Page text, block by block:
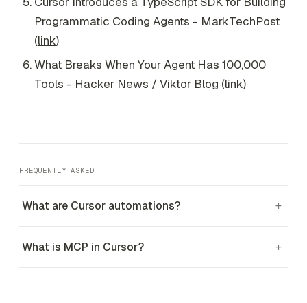
Programmatic Coding Agents - MarkTechPost
(link)
What Breaks When Your Agent Has 100,000
Tools - Hacker News / Viktor Blog (link)
FREQUENTLY ASKED
What are Cursor automations? +
What is MCP in Cursor? +